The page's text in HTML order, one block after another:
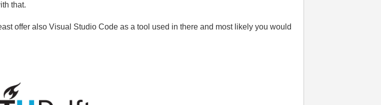
that.
offer also Visual Studio Code as a tool used in there and most likely you would